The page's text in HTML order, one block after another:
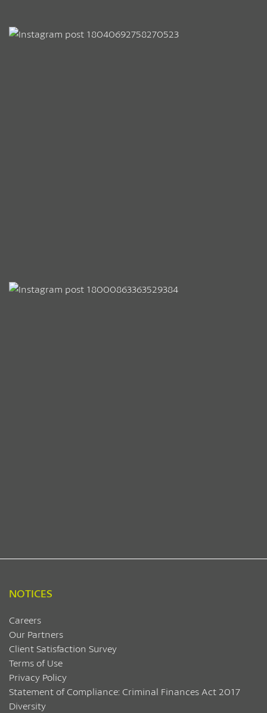
NOTICES
Careers
Our Partners
Client Satisfaction Survey
Terms of Use
Privacy Policy
Statement of Compliance: Criminal Finances Act 2017
Diversity